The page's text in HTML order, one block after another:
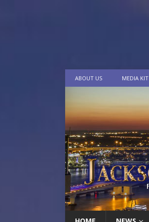
ABOUT US MEDIA KIT